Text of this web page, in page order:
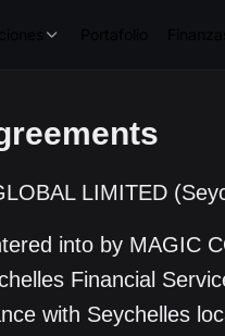
LIMITED
into by MAGIC
Financial
with Seychelles